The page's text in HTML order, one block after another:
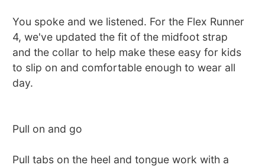
You spoke and we listened. For the Flex Runner
4, we've updated the fit of the midfoot strap
and the collar to help make these easy for kids
to slip on and comfortable enough to wear all
day.
Pull on and go
Pull tabs on the heel and tongue work with a